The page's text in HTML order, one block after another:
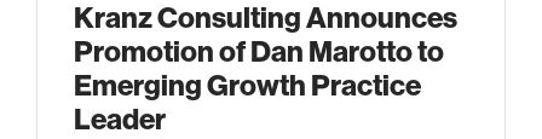
Kranz Consulting Announces
Promotion of Dan Marotto to
Emerging Growth Practice
Leader